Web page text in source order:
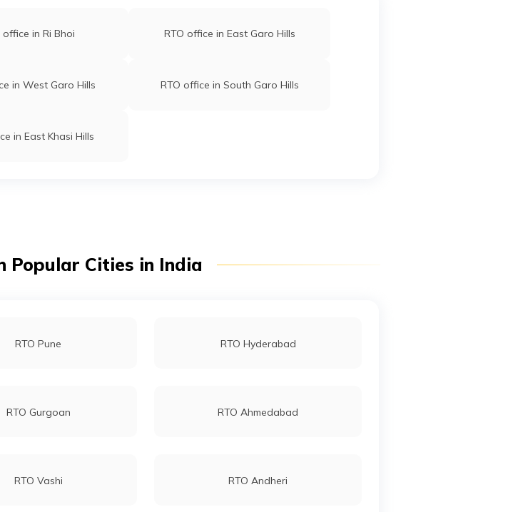
office in Ri Bhoi RTO office in East Garo Hills
in West Garo Hills RTO office in South Garo Hills
in East Khasi Hills
Popular Cities in India
RTO Pune RTO Hyderabad
RTO Gurgoan RTO Ahmedabad
RTO Vashi RTO Andheri